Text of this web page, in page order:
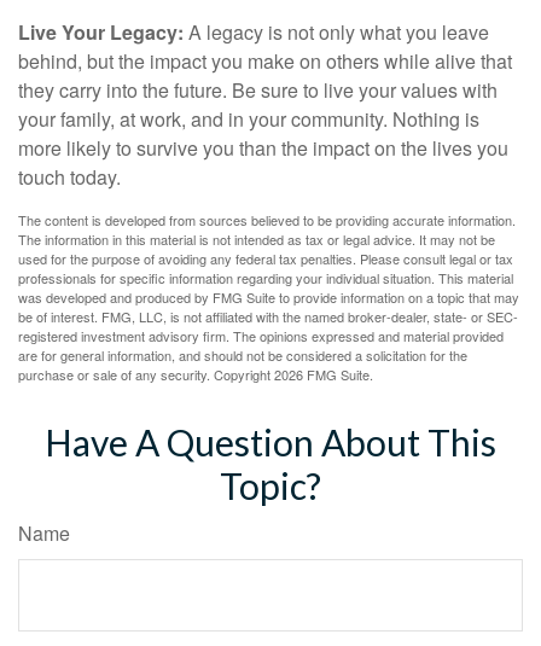
Live Your Legacy: A legacy is not only what you leave
behind, but the impact you make on others while alive that
they carry into the future. Be sure to live your values with
your family, at work, and in your community. Nothing is
more likely to survive you than the impact on the lives you
touch today.
The content is developed from sources believed to be providing accurate information.
The information in this material is not intended as tax or legal advice. It may not be
used for the purpose of avoiding any federal tax penalties. Please consult legal or tax
professionals for specific information regarding your individual situation. This material
was developed and produced by FMG Suite to provide information on a topic that may
be of interest. FMG, LLC, is not affiliated with the named broker-dealer, state- or SEC-
registered investment advisory firm. The opinions expressed and material provided
are for general information, and should not be considered a solicitation for the
purchase or sale of any security. Copyright2026 FMG Suite.
Have A Question About This
Topic?
Name